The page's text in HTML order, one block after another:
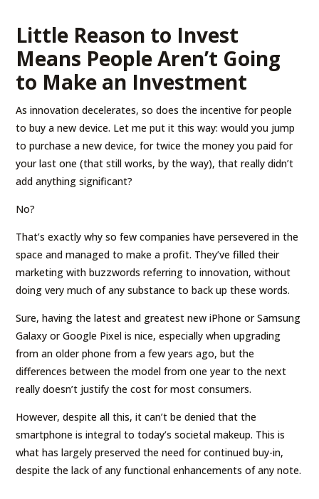
Little Reason to Invest
Means People Aren’t Going
to Make an Investment
As innovation decelerates, so does the incentive for people
to buy a new device. Let me put it this way: would you jump
to purchase a new device, for twice the money you paid for
your last one (that still works, by the way), that really didn’t
add anything significant?
No?
That’s exactly why so few companies have persevered in the
space and managed to make a profit. They’ve filled their
marketing with buzzwords referring to innovation, without
doing very much of any substance to back up these words.
Sure, having the latest and greatest new iPhone or Samsung
Galaxy or Google Pixel is nice, especially when upgrading
from an older phone from a few years ago, but the
differences between the model from one year to the next
really doesn’t justify the cost for most consumers.
However, despite all this, it can’t be denied that the
smartphone is integral to today’s societal makeup. This is
what has largely preserved the need for continued buy-in,
despite the lack of any functional enhancements of any note.